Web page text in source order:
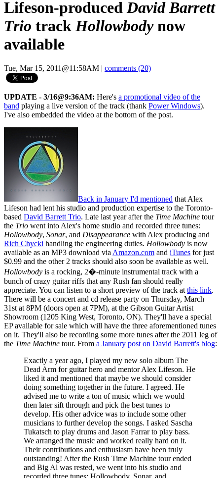
Lifeson-produced David Barrett
Trio track Hollowbodynow
available
Tue, Mar 15, 2011@11:58AM comments (20)
UPDATE - 3/16@9:36AM: Here's a promotional video of the
band playing a live version of the track (thank Power Windows).
I've also embedded the video at the bottom of the post.
Back in January I'd mentioned that Alex
Lifeson had lent his studio and production expertise to the Toronto-
based David Barrett Trio. Late last year after the Time Machine tour
the Trio went into Alex's home studio and recorded three tunes:
Hollowbody, Sonar, and Disappearance with Alex producing and
Rich Chycki handling the engineering duties. Hollowbody is now
available as an MP3 download viaAmazon.com and iTunes for just
$0.99 and the other 2 tracks should also soon be available as well.
Hollowbody is a rocking, 2�-minute instrumental track with a
bunch of crazy guitar riffs that any Rush fan should really
appreciate. You can listen to a short preview of the track atthis link.
There will be a concert and cd release party on Thursday, March
31st at 8PM (doors open at 7PM), at the Gibson Guitar Artist
Showroom (1205 King West, Toronto, ON). They'll have a special
EP available for sale which will have the three aforementioned tunes
on it. They'll also be recording some more tunes after the 2011 leg of
the Time Machine tour. From a January post on David Barrett's blog:
Exactly a year ago, I played my new solo album The
Dead Arm for guitar hero and mentor Alex Lifeson. He
liked it and mentioned that maybe we should consider
doing something together in the future. I agreed. He
advised me to write a ton of music which we would
then later sift through and pick the best tunes to
develop. His other advice was to include some other
musicians to further develop the songs. I asked Sascha
Tukatsch to play drums and Jason Farrar to play bass.
We arranged the music and worked really hard on it.
Their contributions and enthusiasm have been truly
outstanding! After the Rush Time Machine tour ended
and Big Al was rested, we went into his studio and